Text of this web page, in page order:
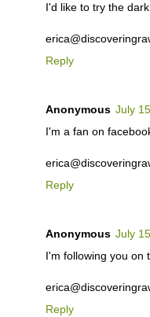
I'd like to try the
Reply
Anonymous July
I'm a fan on
Reply
Anonymous July
I'm following you on
Reply